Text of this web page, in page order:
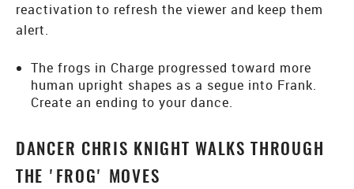
reactivation to refresh the viewer and keep them
alert.
The frogs in Charge progressed toward more
human upright shapes as a segue into Frank.
Create an ending to your dance.
DANCER CHRIS KNIGHT WALKS THROUGH
THE 'FROG' MOVES